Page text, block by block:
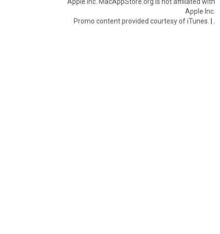
Apple Inc.
Promo content provided courtesy of iTunes. |